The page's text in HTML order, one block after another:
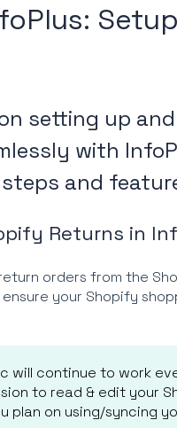
setting up
with
and
Returns in
orders from the
your Shopify
will continue to work
to read & edit your
plan on using/syncing